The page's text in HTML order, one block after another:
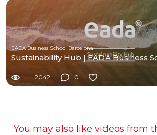
EADA Business School Barcelona
Sustainability Hub | EADA Business
2042 0
You may also like videos from